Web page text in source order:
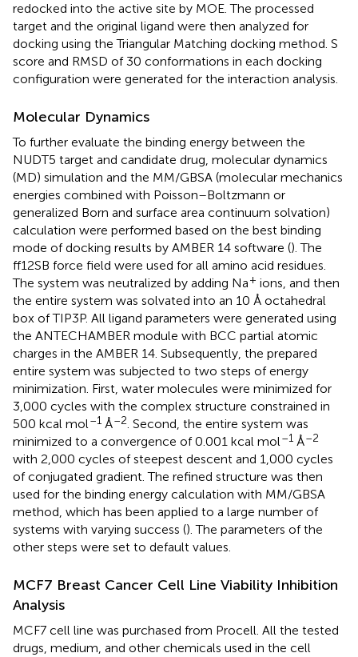
redocked into the active site by MOE. The processed
target and the original ligand were then analyzed for
docking using the Triangular Matching docking method. S
score and RMSD of 30 conformations in each docking
configuration were generated for the interaction analysis.
Molecular Dynamics
To further evaluate the binding energy between the
NUDT5 target and candidate drug, molecular dynamics
(MD) simulation and the MM/GBSA (molecular mechanics
energies combined with Poisson–Boltzmann or
generalized Born and surface area continuum solvation)
calculation were performed based on the best binding
mode of docking results by AMBER 14 software (). The
ff12SB force field were used for all amino acid residues.
The system was neutralized by adding Na+ ions, and then
the entire system was solvated into an 10 Å octahedral
box of TIP3P. All ligand parameters were generated using
the ANTECHAMBER module with BCC partial atomic
charges in the AMBER 14. Subsequently, the prepared
entire system was subjected to two steps of energy
minimization. First, water molecules were minimized for
3,000 cycles with the complex structure constrained in
500 kcal mol–1 Å–2. Second, the entire system was
minimized to a convergence of 0.001 kcal mol–1 Å–2
with 2,000 cycles of steepest descent and 1,000 cycles
of conjugated gradient. The refined structure was then
used for the binding energy calculation with MM/GBSA
method, which has been applied to a large number of
systems with varying success (). The parameters of the
other steps were set to default values.
MCF7 Breast Cancer Cell Line Viability Inhibition
Analysis
MCF7 cell line was purchased from Procell. All the tested
drugs, medium, and other chemicals used in the cell